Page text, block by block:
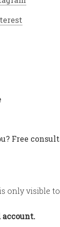
only visible to
account.